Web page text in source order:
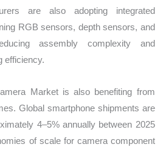
are also adopting integrated
RGB sensors, depth sensors, and
assembly complexity and
efficiency.
Market is also benefiting from
Global smartphone shipments are
4–5% annually between 2025
of scale for camera component